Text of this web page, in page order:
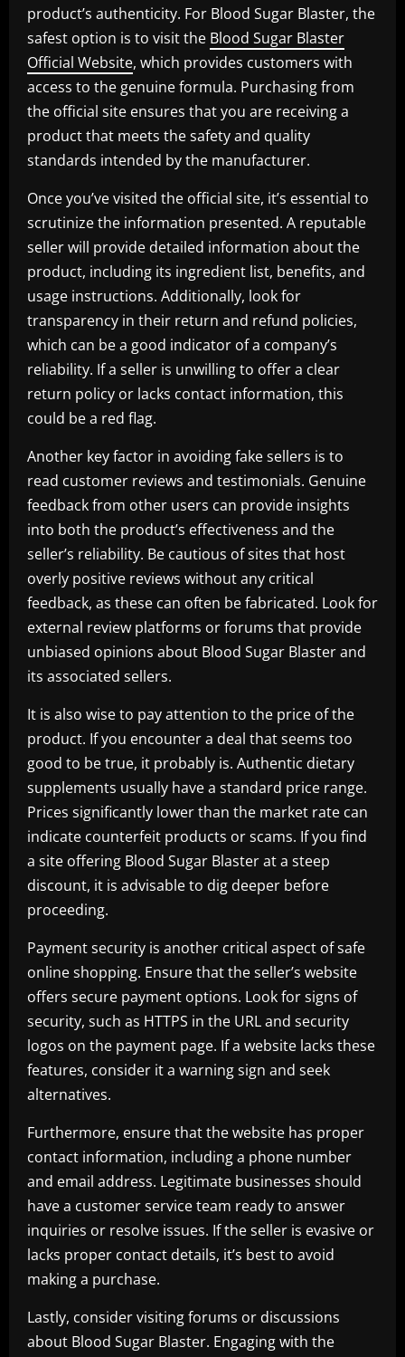
product’s authenticity. For Blood Sugar Blaster, the
safest option is to visit the Blood Sugar Blaster
Official Website, which provides customers with
access to the genuine formula. Purchasing from
the official site ensures that you are receiving a
product that meets the safety and quality
standards intended by the manufacturer.
Once you’ve visited the official site, it’s essential to
scrutinize the information presented. A reputable
seller will provide detailed information about the
product, including its ingredient list, benefits, and
usage instructions. Additionally, look for
transparency in their return and refund policies,
which can be a good indicator of a company’s
reliability. If a seller is unwilling to offer a clear
return policy or lacks contact information, this
could be a red flag.
Another key factor in avoiding fake sellers is to
read customer reviews and testimonials. Genuine
feedback from other users can provide insights
into both the product’s effectiveness and the
seller’s reliability. Be cautious of sites that host
overly positive reviews without any critical
feedback, as these can often be fabricated. Look for
external review platforms or forums that provide
unbiased opinions about Blood Sugar Blaster and
its associated sellers.
It is also wise to pay attention to the price of the
product. If you encounter a deal that seems too
good to be true, it probably is. Authentic dietary
supplements usually have a standard price range.
Prices significantly lower than the market rate can
indicate counterfeit products or scams. If you find
a site offering Blood Sugar Blaster at a steep
discount, it is advisable to dig deeper before
proceeding.
Payment security is another critical aspect of safe
online shopping. Ensure that the seller’s website
offers secure payment options. Look for signs of
security, such as HTTPS in the URL and security
logos on the payment page. If a website lacks these
features, consider it a warning sign and seek
alternatives.
Furthermore, ensure that the website has proper
contact information, including a phone number
and email address. Legitimate businesses should
have a customer service team ready to answer
inquiries or resolve issues. If the seller is evasive or
lacks proper contact details, it’s best to avoid
making a purchase.
Lastly, consider visiting forums or discussions
about Blood Sugar Blaster. Engaging with the